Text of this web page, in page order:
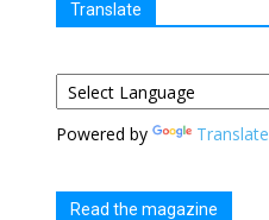
Translate
Powered by Translate
Read the magazine